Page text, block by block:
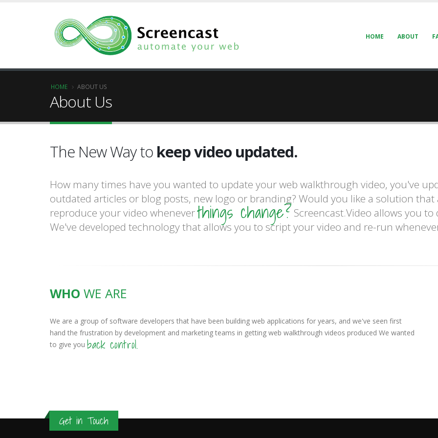
HOME ABOUT
HOME ABOUT US
About Us
The New Way to
produce walkthroughs.
keep video updated.
produce walkthroughs.
How many times have you wanted to update your web walkthrough video, you've
outdated articles or blog posts, new logo or branding? Would you like a solution that
reproduce your video wheneverthings change? Screencast.Video allows you
We've developed technology that allows you to script your video and re-run
WHO WE ARE
We are a group of software developers that have been building web applications for years, and we've seen first
hand the frustration by development and marketing teams in getting web walkthrough videos produced We wanted
to give you back control.
Get in Touch